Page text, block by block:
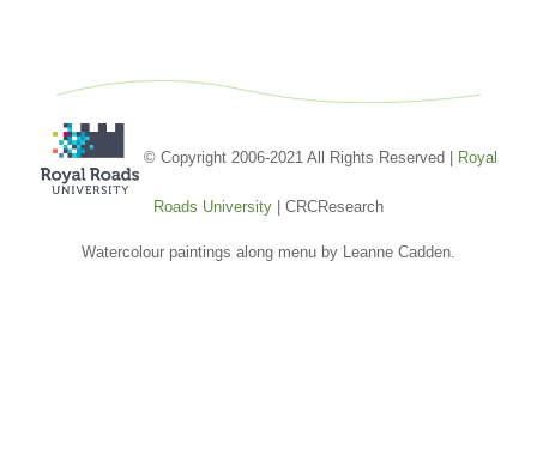
© Copyright 2006-2021 All Rights Reserved | Royal
Roads University | CRCResearch
Watercolour paintings along menu by Leanne Cadden.